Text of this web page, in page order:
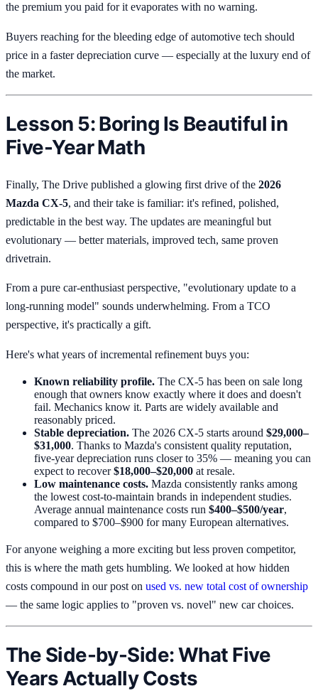
the premium you paid for it evaporates with no warning.
Buyers reaching for the bleeding edge of automotive tech should
price in a faster depreciation curve — especially at the luxury end of
the market.
Lesson 5: Boring Is Beautiful in
Five-Year Math
Finally, The Drive published a glowing first drive of the 2026
Mazda CX-5, and their take is familiar: it's refined, polished,
predictable in the best way. The updates are meaningful but
evolutionary — better materials, improved tech, same proven
drivetrain.
From a pure car-enthusiast perspective, "evolutionary update to a
long-running model" sounds underwhelming. From a TCO
perspective, it's practically a gift.
Here's what years of incremental refinement buys you:
Known reliability profile. The CX-5 has been on sale long
enough that owners know exactly where it does and doesn't
fail. Mechanics know it. Parts are widely available and
reasonably priced.
Stable depreciation. The 2026 CX-5 starts around $29,000–
$31,000. Thanks to Mazda's consistent quality reputation,
five-year depreciation runs closer to 35% — meaning you can
expect to recover$18,000–$20,000 at resale.
Low maintenance costs. Mazda consistently ranks among
the lowest cost-to-maintain brands in independent studies.
Average annual maintenance costs run $400–$500/year,
compared to $700–$900 for many European alternatives.
For anyone weighing a more exciting but less proven competitor,
this is where the math gets humbling. We looked at how hidden
costs compound in our post on used vs. new total cost of ownership
— the same logic applies to "proven vs. novel" new car choices.
The Side-by-Side: What Five
Years Actually Costs